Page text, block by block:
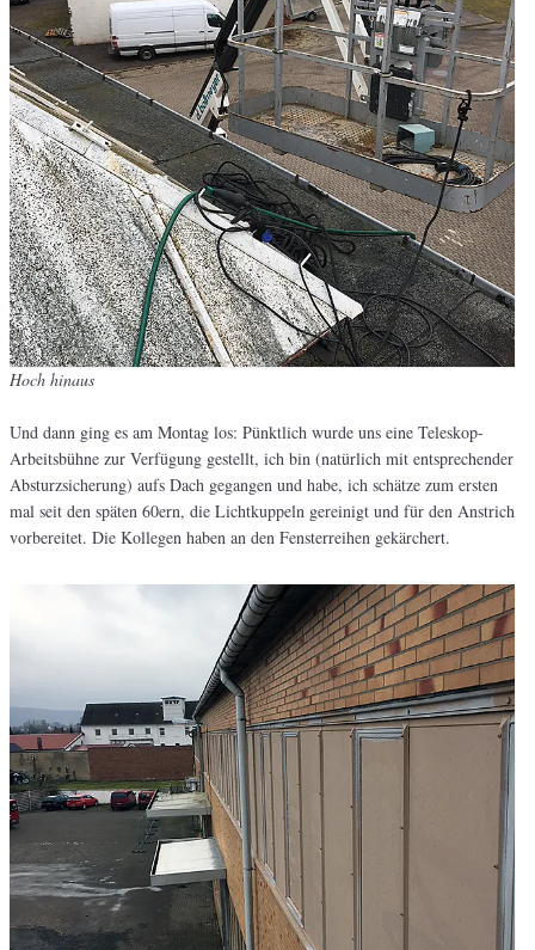
Hoch hinaus
Und dann ging es am Montag los: Pünktlich wurde uns eine Teleskop-
Arbeitsbühne zur Verfügung gestellt, ich bin (natürlich mit entsprechender
Absturzsicherung) aufs Dach gegangen und habe, ich schätze zum ersten
mal seit den späten 60ern, die Lichtkuppeln gereinigt und für den Anstrich
vorbereitet. Die Kollegen haben an den Fensterreihen gekärchert.